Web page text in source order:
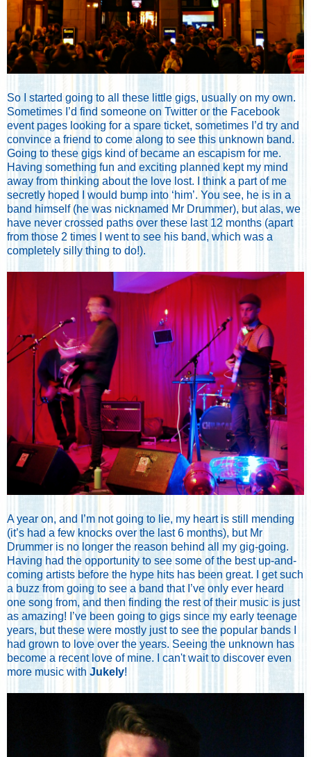
So I started going to all these little gigs, usually on my own.
Sometimes I’d find someone on Twitter or the Facebook
event pages looking for a spare ticket, sometimes I’d try and
convince a friend to come along to see this unknown band.
Going to these gigs kind of became an escapism for me.
Having something fun and exciting planned kept my mind
away from thinking about the love lost. I think a part of me
secretly hoped I would bump into ‘him’. You see, he is in a
band himself (he was nicknamed Mr Drummer), but alas, we
have never crossed paths over these last 12 months (apart
from those 2 times I went to see his band, which was a
completely silly thing to do!).
A year on, and I’m not going to lie, my heart is still mending
(it’s had a few knocks over the last 6 months), but Mr
Drummer is no longer the reason behind all my gig-going.
Having had the opportunity to see some of the best up-and-
coming artists before the hype hits has been great. I get such
a buzz from going to see a band that I’ve only ever heard
one song from, and then finding the rest of their music is just
as amazing! I’ve been going to gigs since my early teenage
years, but these were mostly just to see the popular bands I
had grown to love over the years. Seeing the unknown has
become a recent love of mine. I can't wait to discover even
more music with Jukely!